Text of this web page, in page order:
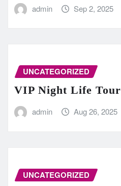
admin Sep 2, 2025
UNCATEGORIZED
VIP Night Life Tour
admin Aug 26, 2025
UNCATEGORIZED